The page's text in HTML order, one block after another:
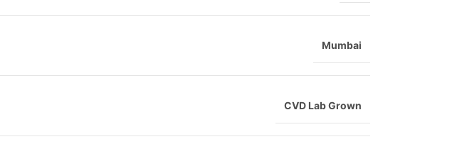
Mumbai
CVD Lab Grown